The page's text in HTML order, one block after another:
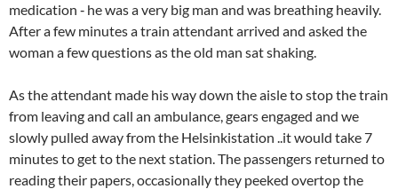
medication ‑ he was a very big man and was breathing heavily.
After a few minutes a train attendant arrived and asked the
woman a few questions as the old man sat shaking.
As the attendant made his way down the aisle to stop the train
from leaving and call an ambulance, gears engaged and we
slowly pulled away from the Helsinkistation ..it would take 7
minutes to get to the next station. The passengers returned to
reading their papers, occasionally they peeked overtop the